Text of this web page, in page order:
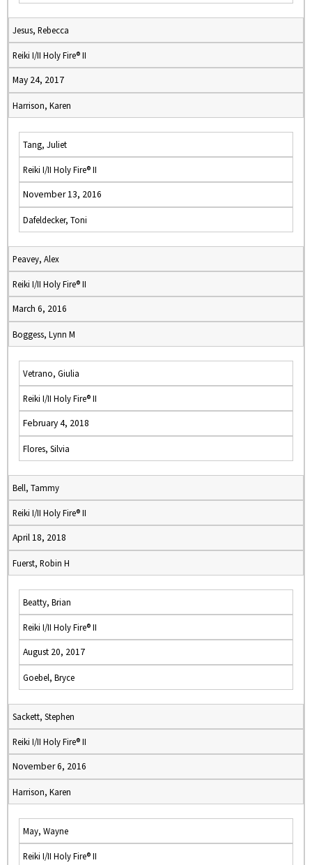
Jesus, Rebecca
Reiki I/II Holy Fire® II
May 24, 2017
Harrison, Karen
Tang, Juliet
Reiki I/II Holy Fire® II
November 13, 2016
Dafeldecker, Toni
Peavey, Alex
Reiki I/II Holy Fire® II
March 6, 2016
Boggess, Lynn M
Vetrano, Giulia
Reiki I/II Holy Fire® II
February 4, 2018
Flores, Silvia
Bell, Tammy
Reiki I/II Holy Fire® II
April 18, 2018
Fuerst, Robin H
Beatty, Brian
Reiki I/II Holy Fire® II
August 20, 2017
Goebel, Bryce
Sackett, Stephen
Reiki I/II Holy Fire® II
November 6, 2016
Harrison, Karen
May, Wayne
Reiki I/II Holy Fire® II